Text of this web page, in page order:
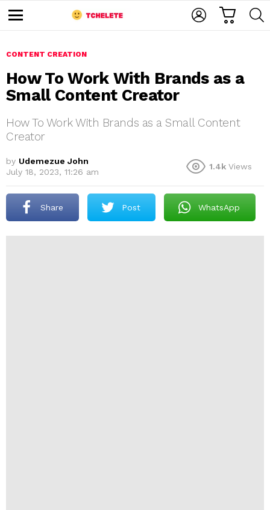
u
CONTENT CREATION
How To Work With Brands as a
Small Content Creator
How To Work With Brands as a Small Content
Creator
by Udemezue John
July 18, 2023, 11:26 am
1.4k Views
Share Post WhatsApp